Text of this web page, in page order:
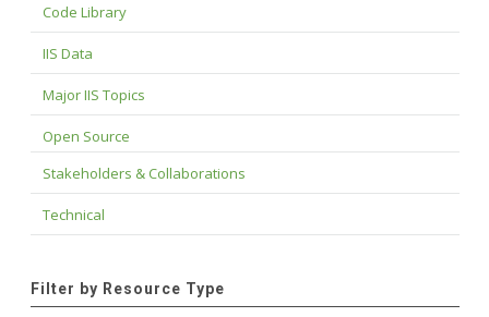
Code Library
IIS Data
Major IIS Topics
Open Source
Stakeholders & Collaborations
Technical
Filter by Resource Type